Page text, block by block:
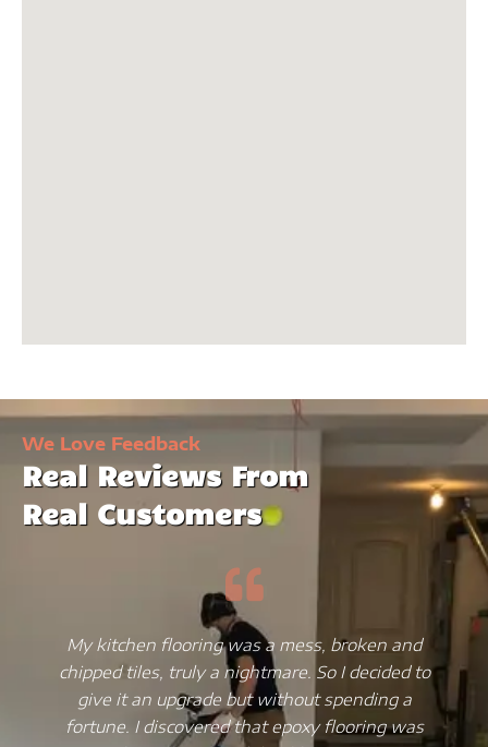
We Love Feedback
Real Reviews From
Real Customers
My kitchen flooring was a mess, broken and
chipped tiles, truly a nightmare. So I decided to
give it an upgrade but without spending a
fortune. I discovered that epoxy flooring was